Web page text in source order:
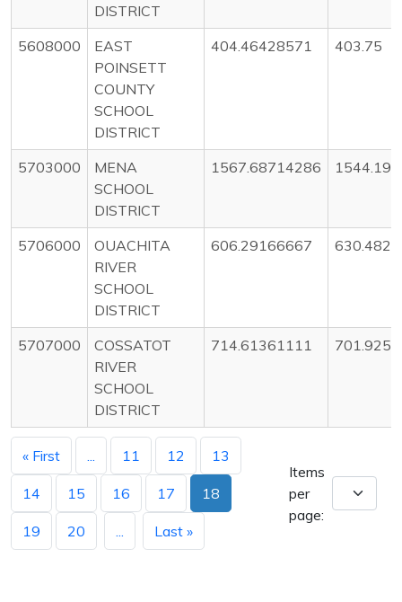
DISTRICT
5608000
EAST
POINSETT
COUNTY
SCHOOL
DISTRICT
404.46428571 403.75
5703000
MENA
SCHOOL
DISTRICT
1567.68714286
5706000
OUACHITA
RIVER
SCHOOL
DISTRICT
606.29166667 630.482
5707000
COSSATOT
RIVER
SCHOOL
DISTRICT
714.61361111
« First 11 12 13
14 15 16 17 18
19 20 Last »
Items
per
page: